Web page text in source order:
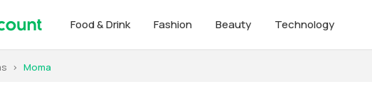
Food & Drink Fashion Beauty Technology
> Moma